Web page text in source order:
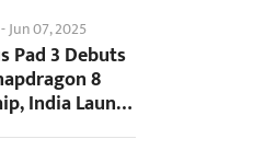
-Jun 07, 2025
Pad 3 Debuts
8
India Launch